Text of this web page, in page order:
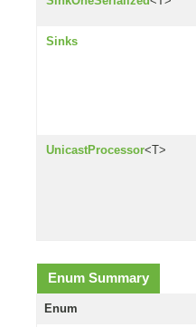
Sinks
UnicastProcessor<T>
Enum Summary
Enum